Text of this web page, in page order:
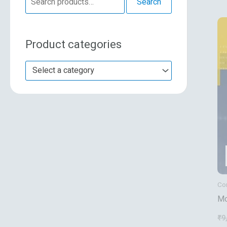
e
r
c
h
f
Product categories
Select a category
₹